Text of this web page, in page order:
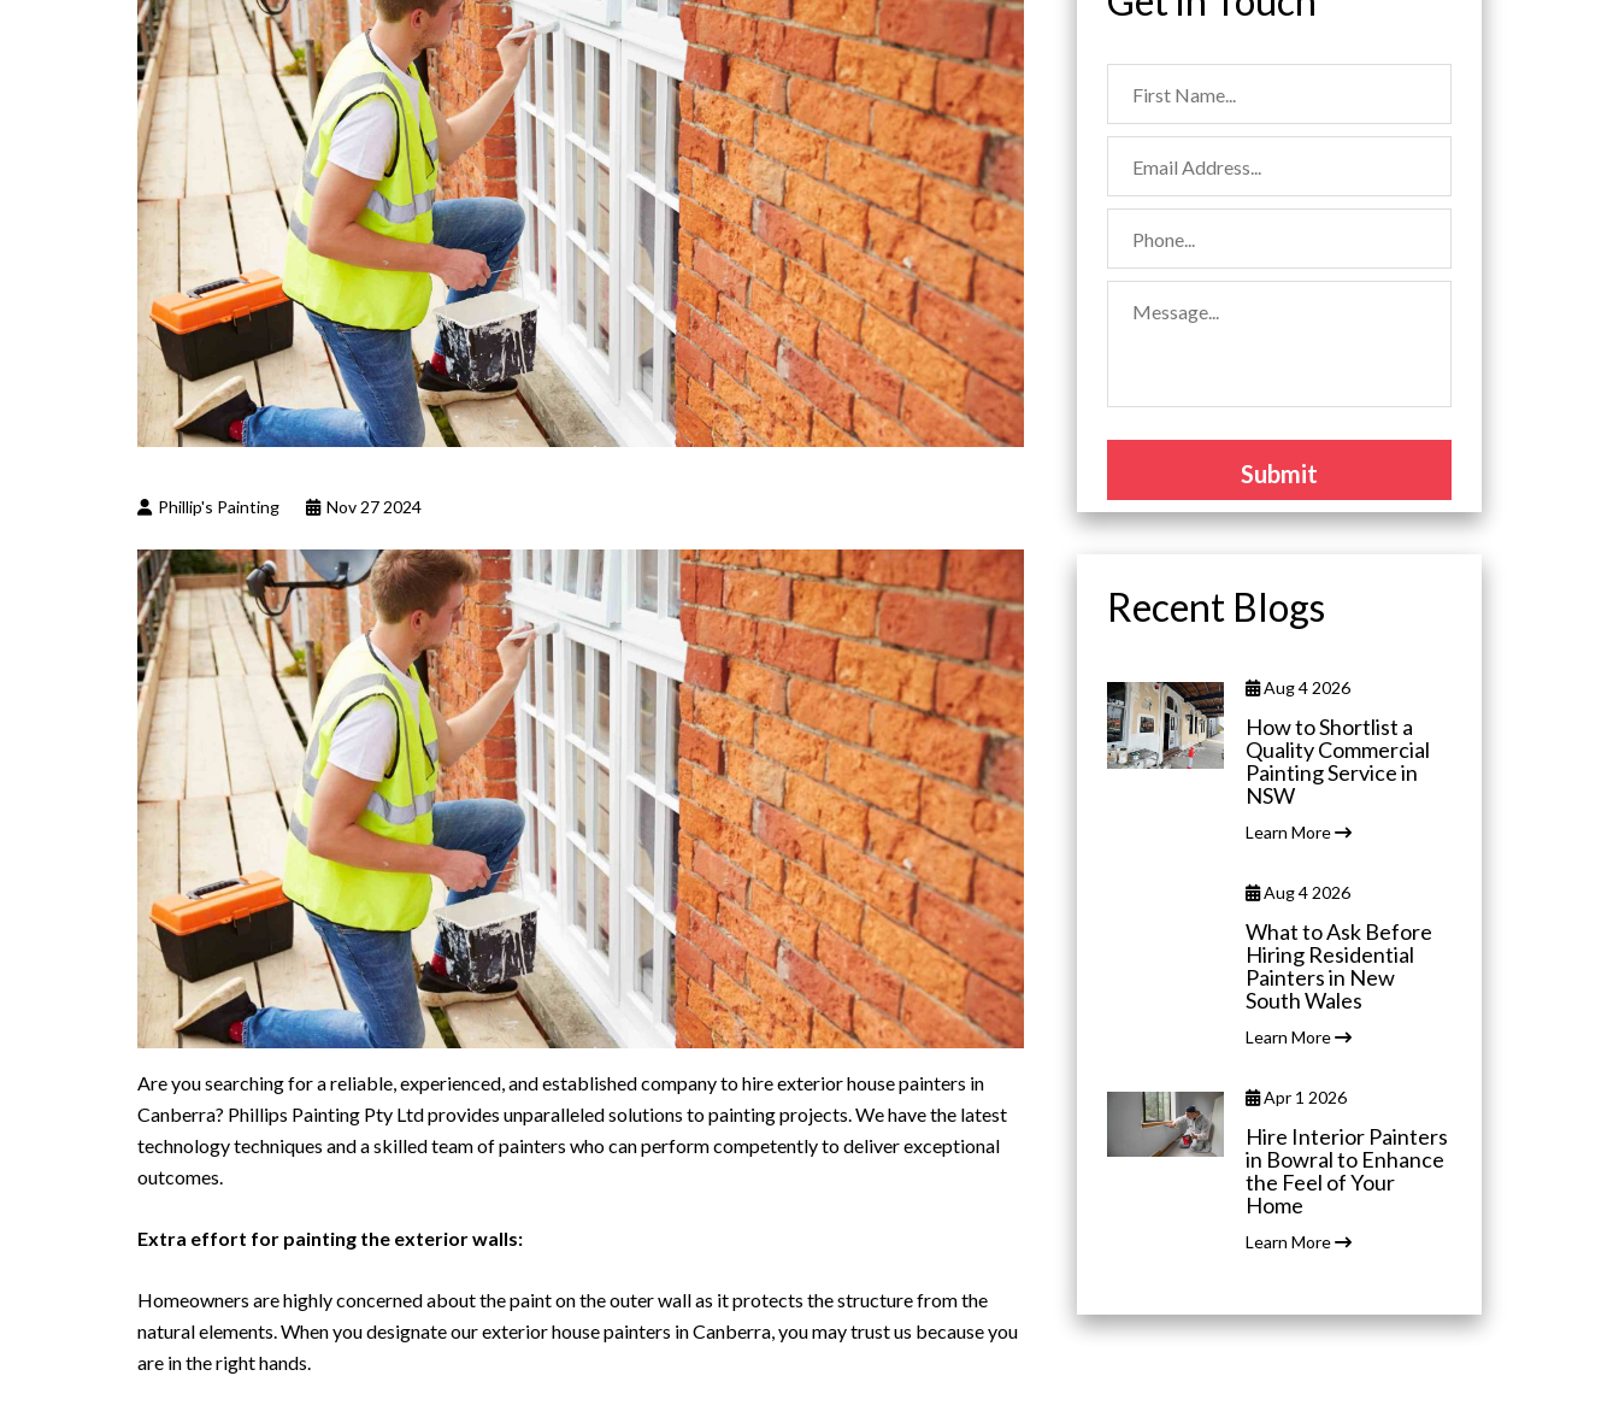
Phillip's Painting Nov 27 2024
Are you searching for a reliable, experienced, and established company to hire exterior house painters in
Canberra? Phillips Painting Pty Ltd provides unparalleled solutions to painting projects. We have the latest
technology techniques and a skilled team of painters who can perform competently to deliver exceptional
outcomes.
Extra effort for painting the exterior walls:
Homeowners are highly concerned about the paint on the outer wall as it protects the structure from the
natural elements. When you designate our exterior house painters in Canberra, you may trust us because you
are in the right hands.
Recent Blogs
Aug 4 2026
How to Shortlist a
Quality Commercial
Painting Service in
NSW
Learn More
Aug 4 2026
What to Ask Before
Hiring Residential
Painters in New
South Wales
Learn More
Apr 1 2026
Hire Interior Painters
in Bowral to Enhance
the Feel of Your
Home
Learn More